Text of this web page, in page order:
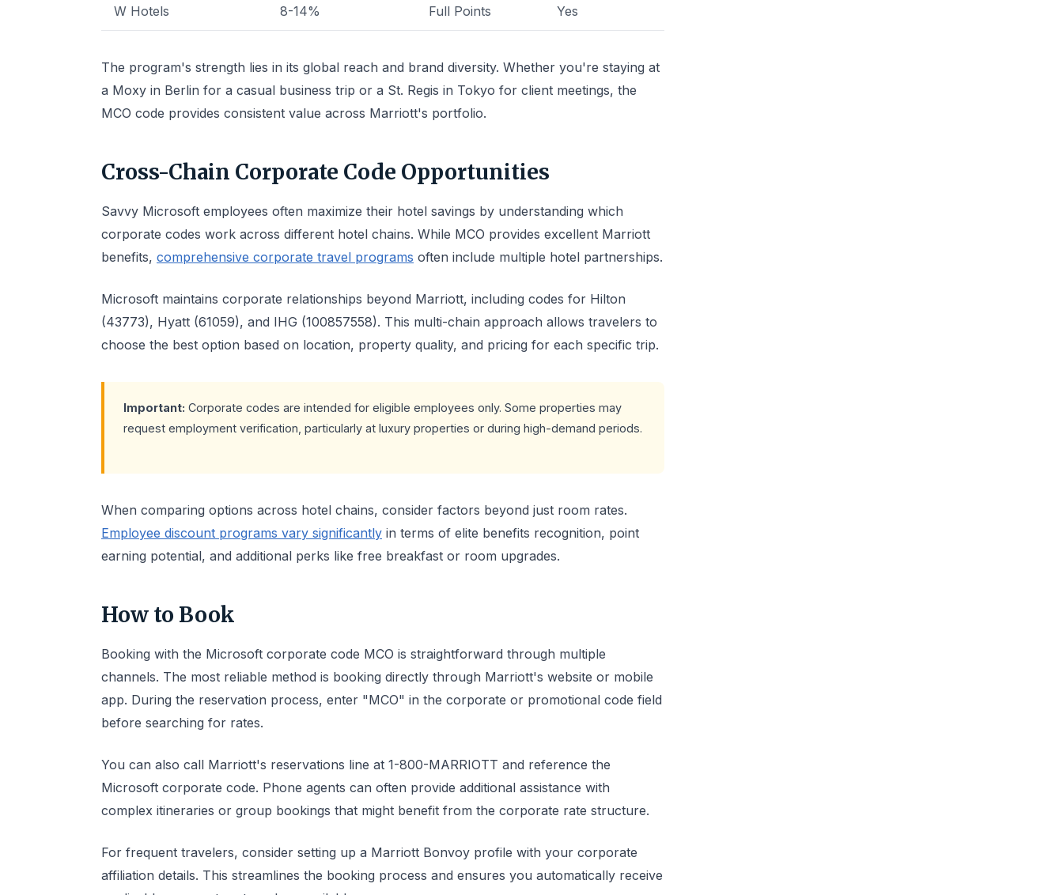
W Hotels 8-14% Full Points Yes
The program's strength lies in its global reach and brand diversity. Whether you're staying at
a Moxy in Berlin for a casual business trip or a St. Regis in Tokyo for client meetings, the
MCO code provides consistent value across Marriott's portfolio.
Cross-Chain Corporate Code Opportunities
Savvy Microsoft employees often maximize their hotel savings by understanding which
corporate codes work across different hotel chains. While MCO provides excellent Marriott
benefits, comprehensive corporate travel programs often include multiple hotel partnerships.
Microsoft maintains corporate relationships beyond Marriott, including codes for Hilton
(43773), Hyatt (61059), and IHG (100857558). This multi-chain approach allows travelers to
choose the best option based on location, property quality, and pricing for each specific trip.
Important: Corporate codes are intended for eligible employees only. Some properties may
request employment verification, particularly at luxury properties or during high-demand periods.
When comparing options across hotel chains, consider factors beyond just room rates.
Employee discount programs vary significantly in terms of elite benefits recognition, point
earning potential, and additional perks like free breakfast or room upgrades.
How to Book
Booking with the Microsoft corporate code MCO is straightforward through multiple
channels. The most reliable method is booking directly through Marriott's website or mobile
app. During the reservation process, enter "MCO" in the corporate or promotional code field
before searching for rates.
You can also call Marriott's reservations line at 1-800-MARRIOTT and reference the
Microsoft corporate code. Phone agents can often provide additional assistance with
complex itineraries or group bookings that might benefit from the corporate rate structure.
For frequent travelers, consider setting up a Marriott Bonvoy profile with your corporate
affiliation details. This streamlines the booking process and ensures you automatically receive